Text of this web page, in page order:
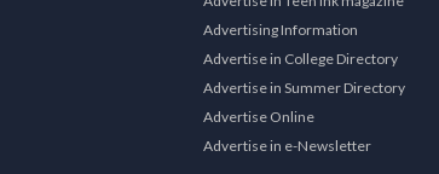
Advertising Information
Advertise in College Directory
Advertise in Summer Directory
Advertise Online
Advertise in e-Newsletter